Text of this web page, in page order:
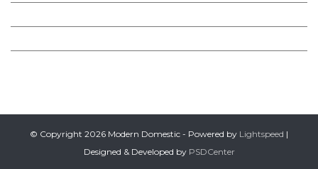
© Copyright 2026 Modern Domestic - Powered by Lightspeed |
Designed & Developed by PSDCenter